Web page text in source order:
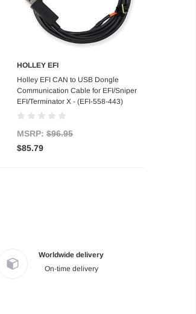
Add to Cart
HOLLEY EFI
Holley EFI CAN to USB Dongle
Communication Cable for EFI/Sniper
EFI/Terminator X - (EFI-558-443)
MSRP: $96.95
$85.79
Worldwide delivery
On-time delivery